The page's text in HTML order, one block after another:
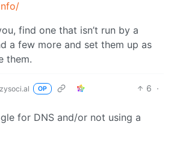
find one that isn’t run by a
a few more and set them up as
them.
OP 6 ·
for DNS and/or not using a